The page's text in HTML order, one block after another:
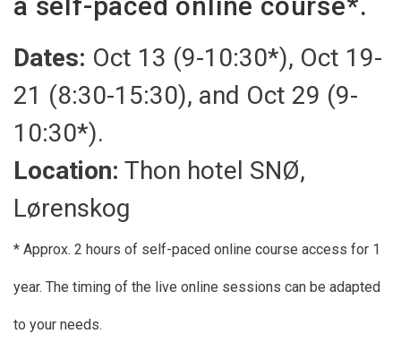
Dates: Oct 13 (9-10:30*), Oct 19-
21 (8:30-15:30), and Oct 29 (9-
10:30*).
Location: Thon hotel SNØ,
Lørenskog
* Approx. 2 hours of self-paced online course access for 1
year. The timing of the live online sessions can be adapted
to your needs.